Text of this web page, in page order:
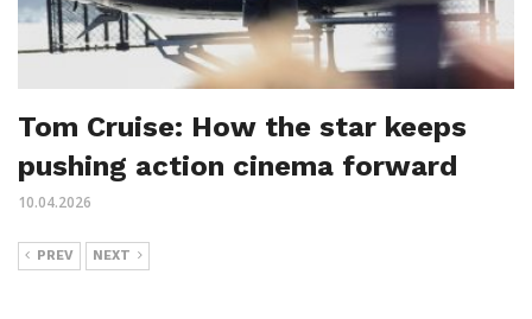
Tom Cruise: How the star keeps
pushing action cinema forward
10.04.2026
PREV NEXT